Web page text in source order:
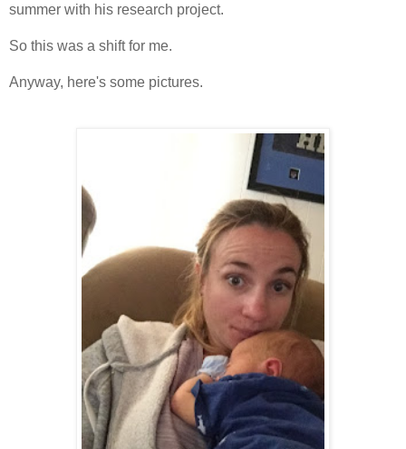
summer with his research project.
So this was a shift for me.
Anyway, here's some pictures.